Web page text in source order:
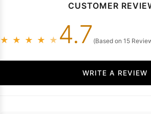
CUSTOMER
★ ★ ★ ★ ★ 4.7 (Based on 15
WRITE A REVIEW